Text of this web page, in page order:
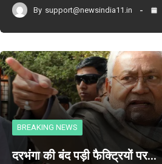
By support@newsindia11.in
BREAKING NEWS
दरभंगा की बंद पड़ी फैक्ट्रियों पर…